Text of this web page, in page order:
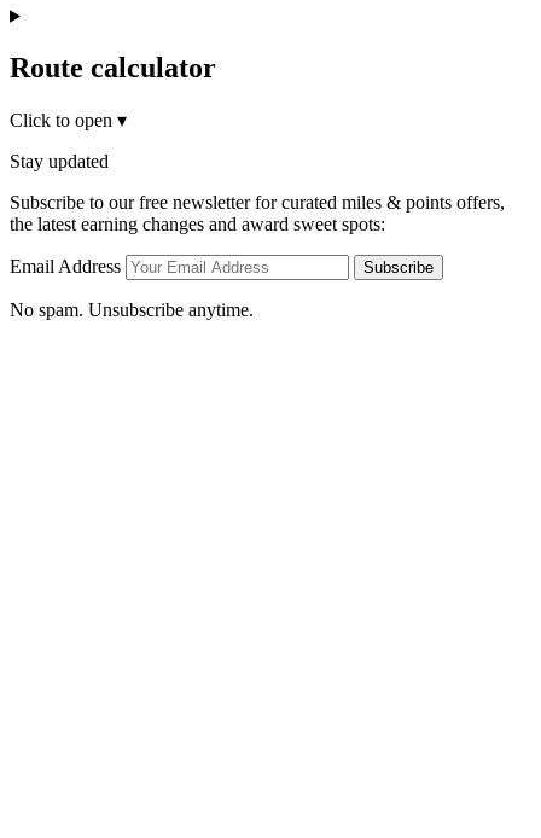
Route calculator
Click to open ▾
Stay updated
Subscribe to our free newsletter for curated miles & points offers,
the latest earning changes and award sweet spots:
Email Address Subscribe
No spam. Unsubscribe anytime.